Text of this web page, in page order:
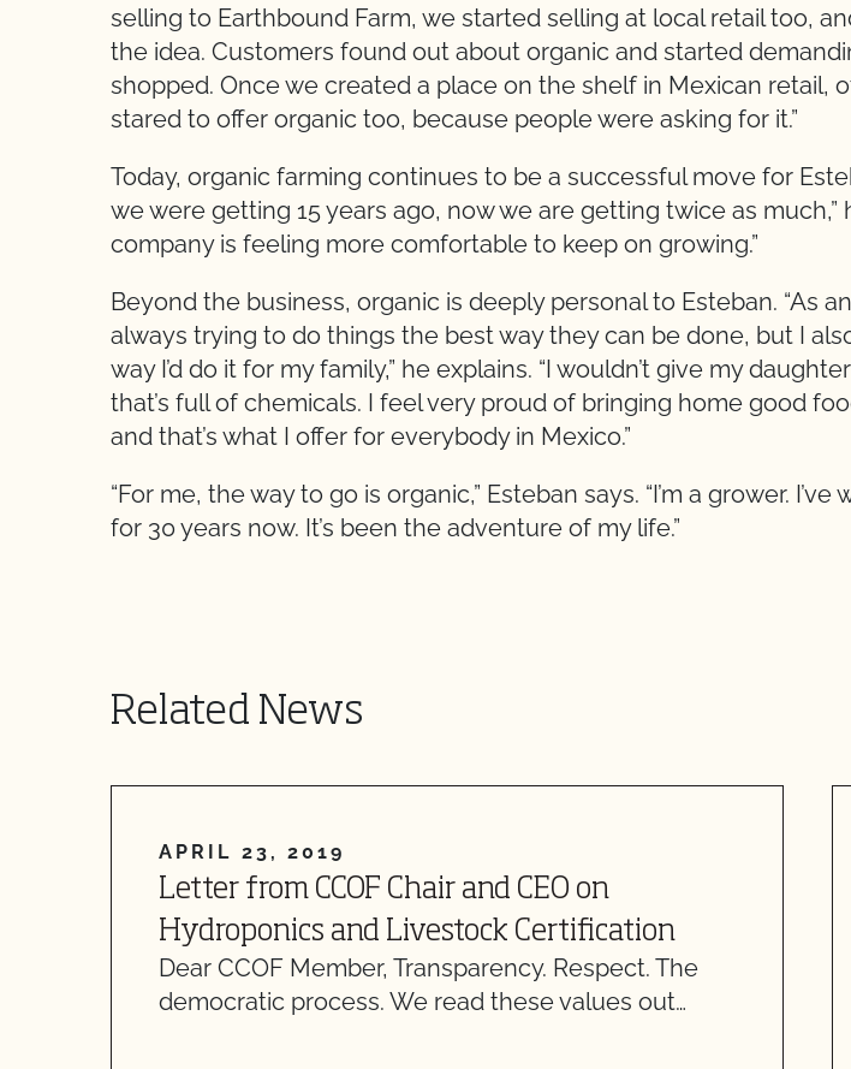
selling to Earthbound Farm, we started selling at local retail too,
the idea. Customers found out about organic and started
shopped. Once we created a place on the shelf in Mexican retail,
stared to offer organic too, because people were asking for it.”
Today, organic farming continues to be a successful move for
we were getting 15 years ago, now we are getting twice as much,”
company is feeling more comfortable to keep on growing.”
Beyond the business, organic is deeply personal to Esteban. “As an
always trying to do things the best way they can be done, but I
way I’d do it for my family,” he explains. “I wouldn’t give my
that’s full of chemicals. I feel very proud of bringing home good
and that’s what I offer for everybody in Mexico.”
“For me, the way to go is organic,” Esteban says. “I’m a grower.
for 30 years now. It’s been the adventure of my life.”
Related News
APRIL 23, 2019
Letter from CCOF Chair and CEO on
Hydroponics and Livestock Certification
Dear CCOF Member, Transparency. Respect. The
democratic process. We read these values out…